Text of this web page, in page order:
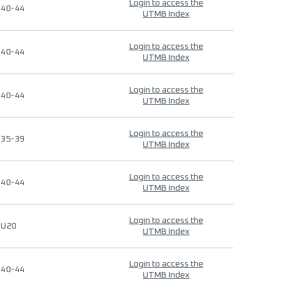
40-44
Login to access the
UTMB Index
40-44
Login to access the
UTMB Index
40-44
Login to access the
UTMB Index
35-39
Login to access the
UTMB Index
40-44
Login to access the
UTMB Index
U20
Login to access the
UTMB Index
40-44
Login to access the
UTMB Index